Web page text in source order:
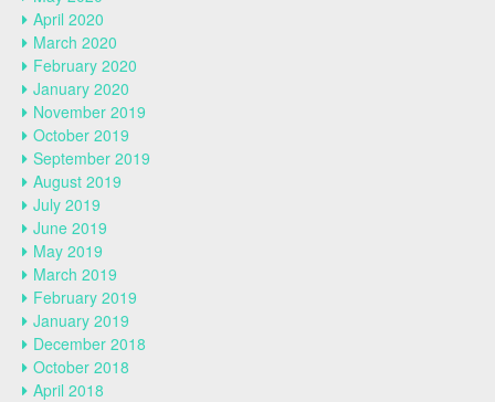
April 2020
March 2020
February 2020
January 2020
November 2019
October 2019
September 2019
August 2019
July 2019
June 2019
May 2019
March 2019
February 2019
January 2019
December 2018
October 2018
April 2018